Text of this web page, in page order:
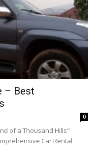
– Best
0
of a Thousand Hills"
Car Rental